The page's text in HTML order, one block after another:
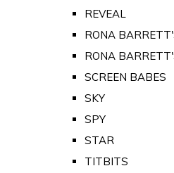
REVEAL
RONA
RONA
SCREEN BABES
SKY
SPY
STAR
TITBITS